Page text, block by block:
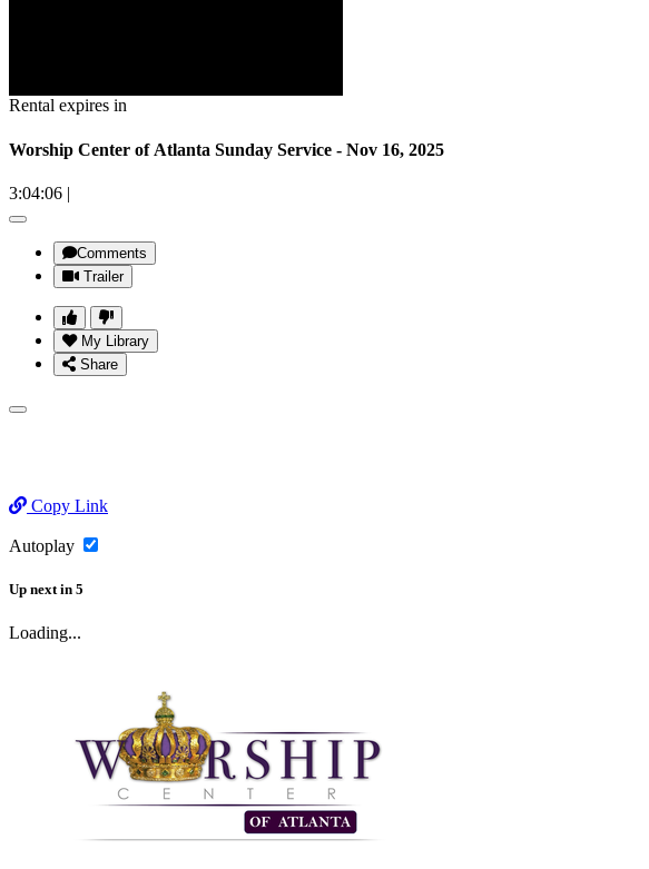
Rental expires in
Worship Center of Atlanta Sunday Service - Nov 16, 2025
3:04:06 |
Comments
Trailer
My Library
Share
Copy Link
Autoplay
Up next in 5
Loading...